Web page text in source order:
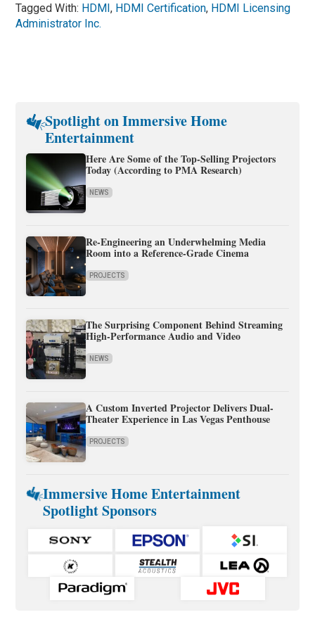
Tagged With: HDMI, HDMI Certification, HDMI Licensing
Administrator Inc.
Spotlight on Immersive Home
Entertainment
Here Are Some of the Top-Selling Projectors
Today (According to PMA Research)
NEWS
Re-Engineering an Underwhelming Media
Room into a Reference-Grade Cinema
PROJECTS
The Surprising Component Behind Streaming
High-Performance Audio and Video
NEWS
A Custom Inverted Projector Delivers Dual-
Theater Experience in Las Vegas Penthouse
PROJECTS
Immersive Home Entertainment
Spotlight Sponsors